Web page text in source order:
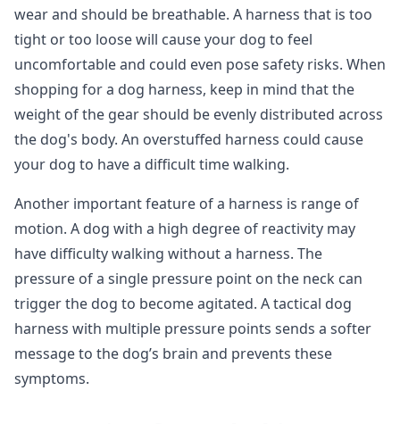
wear and should be breathable. A harness that is too
tight or too loose will cause your dog to feel
uncomfortable and could even pose safety risks. When
shopping for a dog harness, keep in mind that the
weight of the gear should be evenly distributed across
the dog's body. An overstuffed harness could cause
your dog to have a difficult time walking.
Another important feature of a harness is range of
motion. A dog with a high degree of reactivity may
have difficulty walking without a harness. The
pressure of a single pressure point on the neck can
trigger the dog to become agitated. A tactical dog
harness with multiple pressure points sends a softer
message to the dog’s brain and prevents these
symptoms.